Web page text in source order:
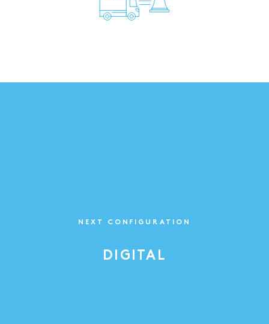
NEXT CONFIGURATION
DIGITAL